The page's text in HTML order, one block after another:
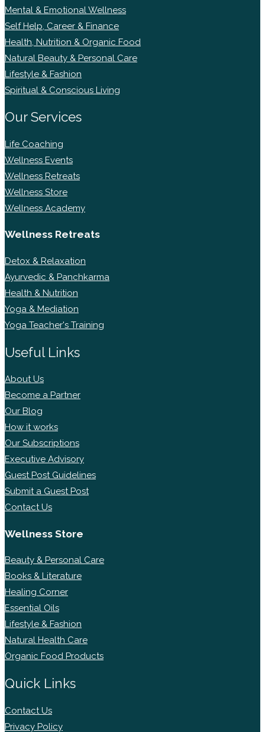
Mental & Emotional Wellness
Self Help, Career & Finance
Health, Nutrition & Organic Food
Natural Beauty & Personal Care
Lifestyle & Fashion
Spiritual & Conscious Living
Our Services
Life Coaching
Wellness Events
Wellness Retreats
Wellness Store
Wellness Academy
Wellness Retreats
Detox & Relaxation
Ayurvedic & Panchkarma
Health & Nutrition
Yoga & Mediation
Yoga Teacher's Training
Useful Links
About Us
Become a Partner
Our Blog
How it works
Our Subscriptions
Executive Advisory
Guest Post Guidelines
Submit a Guest Post
Contact Us
Wellness Store
Beauty & Personal Care
Books & Literature
Healing Corner
Essential Oils
Lifestyle & Fashion
Natural Health Care
Organic Food Products
Quick Links
Contact Us
Privacy Policy